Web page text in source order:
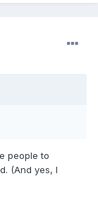
people to
(And yes, I